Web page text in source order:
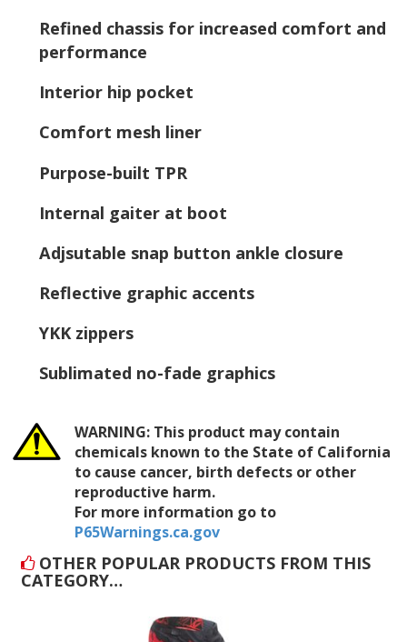
Refined chassis for increased comfort and
performance
Interior hip pocket
Comfort mesh liner
Purpose-built TPR
Internal gaiter at boot
Adjsutable snap button ankle closure
Reflective graphic accents
YKK zippers
Sublimated no-fade graphics
WARNING:This product may contain
chemicals known to the State of California
to cause cancer, birth defects or other
reproductive harm.
For more information go to
P65Warnings.ca.gov
OTHER POPULAR PRODUCTS FROM THIS
CATEGORY…